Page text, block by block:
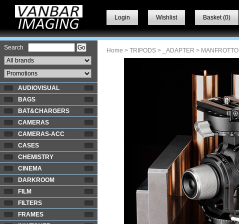
Login Wishlist Basket (0)
Search
AUDIOVISUAL
BAGS
BAT&CHARGERS
CAMERAS
CAMERAS-ACC
CASES
CHEMISTRY
CINEMA
DARKROOM
FILM
FILTERS
FRAMES
Home > TRIPODS > _ADAPTER > MANFROTTO